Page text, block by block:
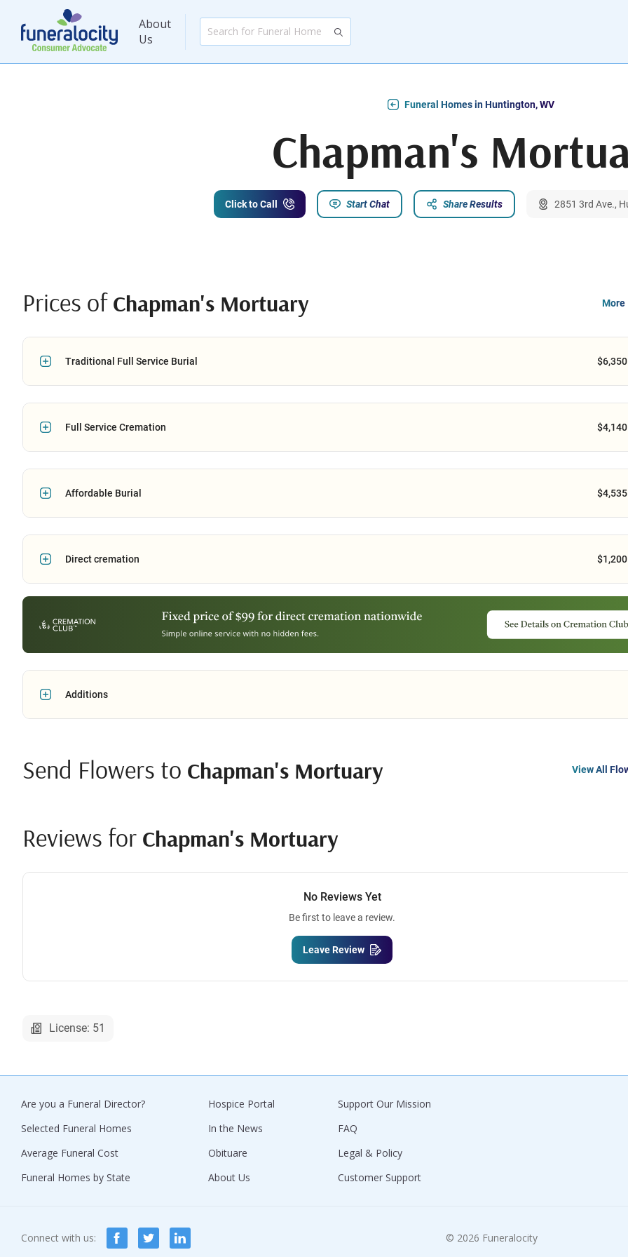
About
Us
Funeral Homes in Huntington, WV
Chapman's
Click to Call Start Chat Share Results 2851 3rd Ave.,
Prices of Chapman's Mortuary More
Traditional Full Service Burial $6,350
Full Service Cremation $4,140
Affordable Burial $4,535
Direct cremation $1,200
Additions
Send Flowers to Chapman's Mortuary View All
Reviews for Chapman's Mortuary
No Reviews Yet
Be first to leave a review.
Leave Review
License: 51
Are you a Funeral Director?
Selected Funeral Homes
Average Funeral Cost
Funeral Homes by State
Hospice Portal
In the News
Obituare
About Us
Support Our Mission
FAQ
Legal & Policy
Customer Support
Connect with us: © 2026 Funeralocity